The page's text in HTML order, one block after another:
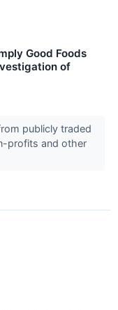
Good Foods
of
publicly traded
profits and other